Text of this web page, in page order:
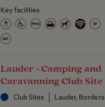
Key facilities
Lauder - Camping and
Caravanning Club Site
Club Sites Lauder, Borders